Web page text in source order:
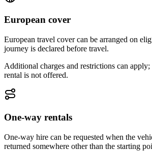
European cover
European travel cover can be arranged on
journey is declared before travel.
Additional charges and restrictions can
rental is not offered.
One-way rentals
One-way hire can be requested when the
returned somewhere other than the starting